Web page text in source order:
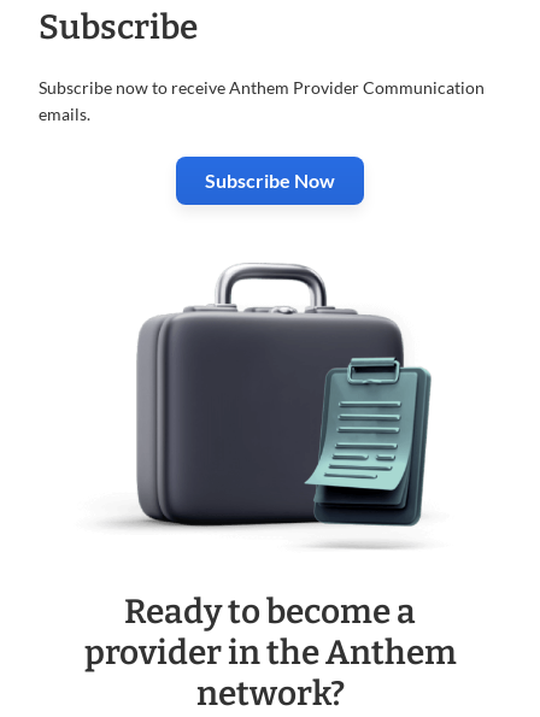
Subscribe
Subscribe now to receive Anthem Provider Communication
emails.
Subscribe Now
Ready to become a
provider in the Anthem
network?